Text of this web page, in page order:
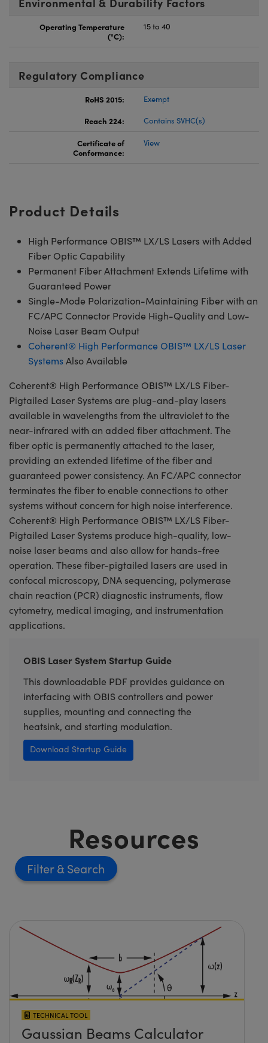
Operating Temperature
(°C):
15 to 40
Regulatory Compliance
RoHS 2015:
Exempt
Reach 224:
Contains SVHC(s)
Certificate of
Conformance:
View
Product Details
High Performance OBIS™ LX/LS Lasers with Added
Fiber Optic Capability
Permanent Fiber Attachment Extends Lifetime with
Guaranteed Power
Single-Mode Polarization-Maintaining Fiber with an
FC/APC Connector Provide High-Quality and Low-
Noise Laser Beam Output
Coherent® High Performance OBIS™ LX/LS Laser
SystemsAlso Available
Coherent® High Performance OBIS™ LX/LS Fiber-
Pigtailed Laser Systems are plug-and-play lasers
available in wavelengths from the ultraviolet to the
near-infrared with an added fiber attachment. The
fiber optic is permanently attached to the laser,
providing an extended lifetime of the fiber and
guaranteed power consistency. An FC/APC connector
terminates the fiber to enable connections to other
systems without concern for high noise interference.
Coherent® High Performance OBIS™ LX/LS Fiber-
Pigtailed Laser Systems produce high-quality, low-
noise laser beams and also allow for hands-free
operation. These fiber-pigtailed lasers are used in
confocal microscopy, DNA sequencing, polymerase
chain reaction (PCR) diagnostic instruments, flow
cytometry, medical imaging, and instrumentation
applications.
OBIS Laser System Startup Guide
This downloadable PDF provides guidance on
interfacing with OBIS controllers and power
supplies, mounting and connecting the
heatsink, and starting modulation.
Download Startup Guide
Resources
Filter
TECHNICAL TOOL
Gaussian Beams Calculator